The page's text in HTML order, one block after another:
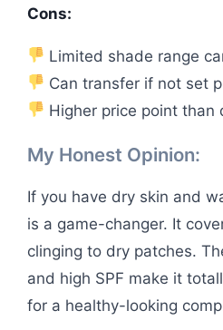
Cons:
Limited shade range
Can transfer if not set
Higher price point than
My Honest Opinion:
If you have dry skin and
is a game-changer. It
clinging to dry patches.
and high SPF make it
for a healthy-looking